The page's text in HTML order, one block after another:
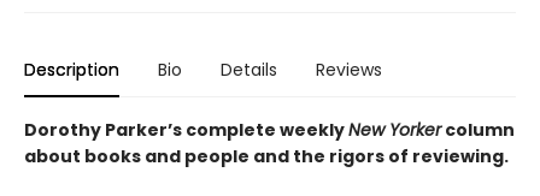
Description Bio Details Reviews
Dorothy Parker’s complete weeklyNew Yorkercolumn
about books and people and the rigors of reviewing.